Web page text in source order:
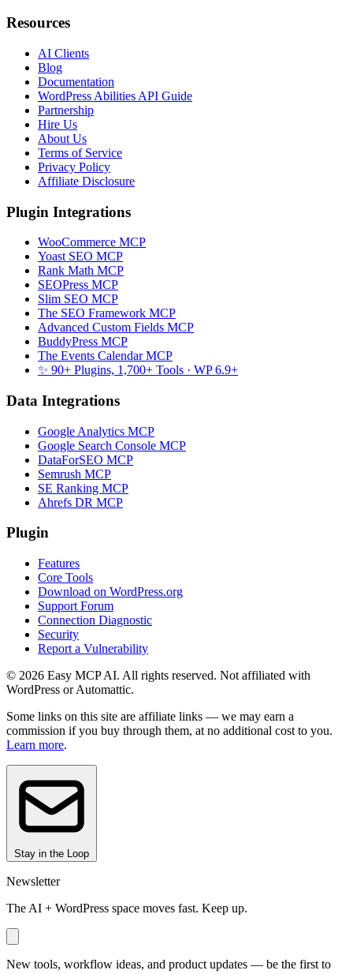
Resources
AI Clients
Blog
Documentation
WordPress Abilities API Guide
Partnership
Hire Us
About Us
Terms of Service
Privacy Policy
Affiliate Disclosure
Plugin Integrations
WooCommerce MCP
Yoast SEO MCP
Rank Math MCP
SEOPress MCP
Slim SEO MCP
The SEO Framework MCP
Advanced Custom Fields MCP
BuddyPress MCP
The Events Calendar MCP
✨ 90+ Plugins, 1,700+ Tools · WP 6.9+
Data Integrations
Google Analytics MCP
Google Search Console MCP
DataForSEO MCP
Semrush MCP
SE Ranking MCP
Ahrefs DR MCP
Plugin
Features
Core Tools
Download on WordPress.org
Support Forum
Connection Diagnostic
Security
Report a Vulnerability
© 2026 Easy MCP AI. All rights reserved. Not affiliated with
WordPress or Automattic.
Some links on this site are affiliate links — we may earn a
commission if you buy through them, at no additional cost to you.
Learn more.
Stay in the Loop
Newsletter
The AI + WordPress space moves fast. Keep up.
New tools, workflow ideas, and product updates — be the first to